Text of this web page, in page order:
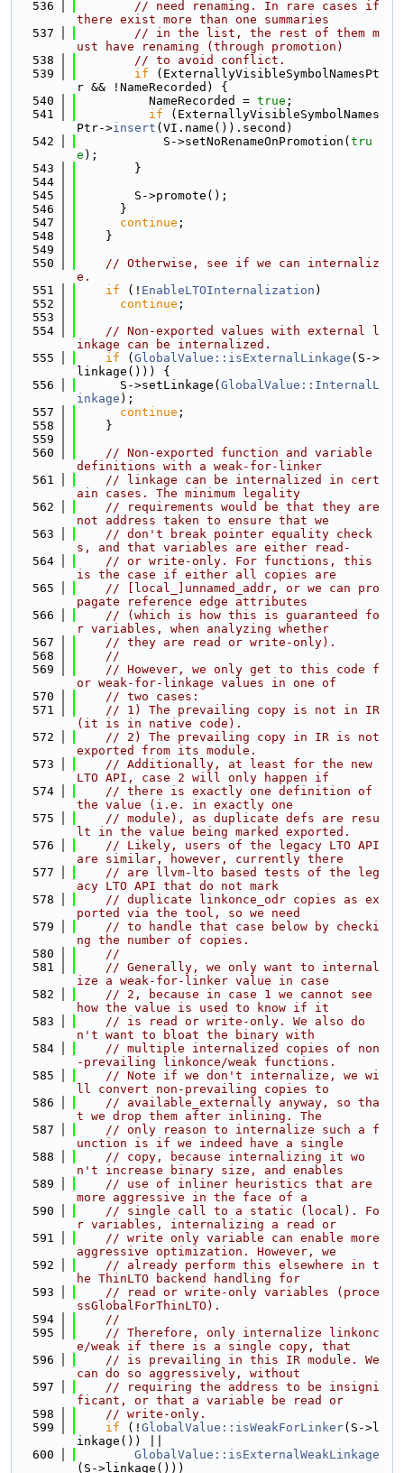
  536
// need renaming. In rare cases if
there exist more than one summaries
  537
// in the list, the rest of them m
ust have renaming (through promotion)
  538
// to avoid conflict.
  539
if (ExternallyVisibleSymbolNamesPt
r && !NameRecorded) {
  540
          NameRecorded =
true ;
  541
if (ExternallyVisibleSymbolNames
Ptr->insert (VI.name()).second)
  542
            S->setNoRenameOnPromotion(
tru
e );
  543
        }
  544
  545
        S->promote();
  546
      }
  547
continue ;
  548
    }
  549
  550
// Otherwise, see if we can internaliz
e.
  551
if (! EnableLTOInternalization )
  552
continue ;
  553
  554
// Non-exported values with external l
inkage can be internalized.
  555
if ( GlobalValue::isExternalLinkage (S->
linkage())) {
  556
      S->setLinkage(
GlobalValue::InternalL
inkage );
  557
continue ;
  558
    }
  559
  560
// Non-exported function and variable
definitions with a weak-for-linker
  561
// linkage can be internalized in cert
ain cases. The minimum legality
  562
// requirements would be that they are
not address taken to ensure that we
  563
// don't break pointer equality check
s, and that variables are either read-
  564
// or write-only. For functions, this
is the case if either all copies are
  565
// [local_]unnamed_addr, or we can pro
pagate reference edge attributes
  566
// (which is how this is guaranteed fo
r variables, when analyzing whether
  567
// they are read or write-only).
  568
//
  569
// However, we only get to this code f
or weak-for-linkage values in one of
  570
// two cases:
  571
// 1) The prevailing copy is not in IR
(it is in native code).
  572
// 2) The prevailing copy in IR is not
exported from its module.
  573
// Additionally, at least for the new
LTO API, case 2 will only happen if
  574
// there is exactly one definition of
the value (i.e. in exactly one
  575
// module), as duplicate defs are resu
lt in the value being marked exported.
  576
// Likely, users of the legacy LTO API
are similar, however, currently there
  577
// are llvm-lto based tests of the leg
acy LTO API that do not mark
  578
// duplicate linkonce_odr copies as ex
ported via the tool, so we need
  579
// to handle that case below by checki
ng the number of copies.
  580
//
  581
// Generally, we only want to internal
ize a weak-for-linker value in case
  582
// 2, because in case 1 we cannot see
how the value is used to know if it
  583
// is read or write-only. We also do
n't want to bloat the binary with
  584
// multiple internalized copies of non
-prevailing linkonce/weak functions.
  585
// Note if we don't internalize, we wi
ll convert non-prevailing copies to
  586
// available_externally anyway, so tha
t we drop them after inlining. The
  587
// only reason to internalize such a f
unction is if we indeed have a single
  588
// copy, because internalizing it wo
n't increase binary size, and enables
  589
// use of inliner heuristics that are
more aggressive in the face of a
  590
// single call to a static (local). Fo
r variables, internalizing a read or
  591
// write only variable can enable more
aggressive optimization. However, we
  592
// already perform this elsewhere in t
he ThinLTO backend handling for
  593
// read or write-only variables (proce
ssGlobalForThinLTO).
  594
//
  595
// Therefore, only internalize linkonc
e/weak if there is a single copy, that
  596
// is prevailing in this IR module. We
can do so aggressively, without
  597
// requiring the address to be insigni
ficant, or that a variable be read or
  598
// write-only.
  599
if (! GlobalValue::isWeakForLinker(S->l
inkage()) ||
  600
GlobalValue::isExternalWeakLinkage
(S->linkage()))